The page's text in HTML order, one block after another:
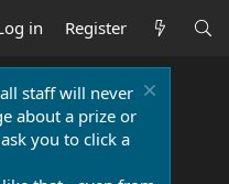
in Register
staff will never
about a prize or
you to click a